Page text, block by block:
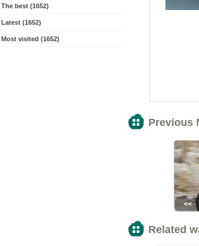
The best (1652)
Latest (1652)
Most visited (1652)
Previous
<<
Related